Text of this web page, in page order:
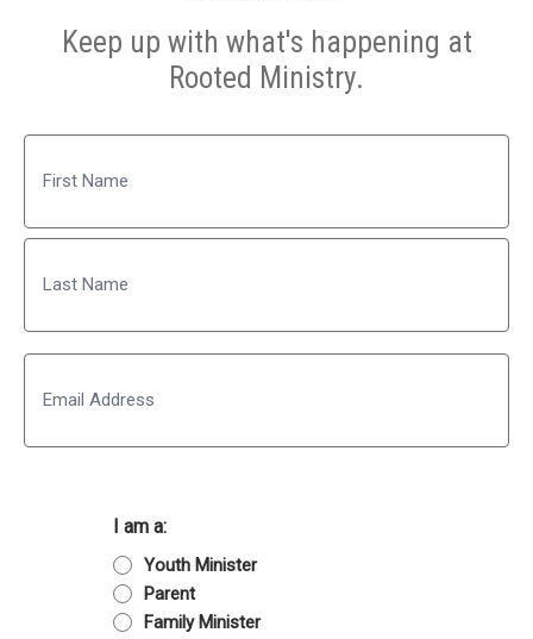
Keep up with what's happening at
Rooted Ministry.
First
Last
I am a:
Youth Minister
Parent
Family Minister